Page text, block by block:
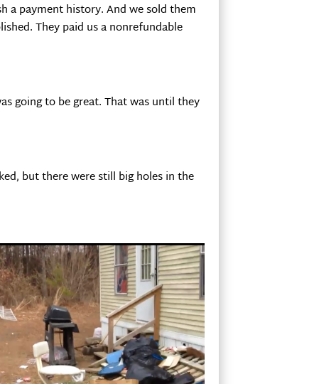
a payment history. And we sold them
They paid us a nonrefundable
going to be great. That was until they
but there were still big holes in the